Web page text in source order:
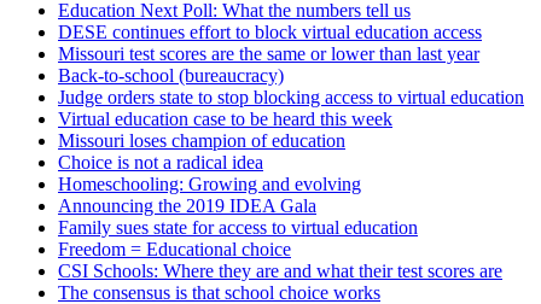
Education Next Poll: What the numbers tell us
DESE continues effort to block virtual education access
Missouri test scores are the same or lower than last year
Back-to-school (bureaucracy)
Judge orders state to stop blocking access to virtual education
Virtual education case to be heard this week
Missouri loses champion of education
Choice is not a radical idea
Homeschooling: Growing and evolving
Announcing the 2019 IDEA Gala
Family sues state for access to virtual education
Freedom = Educational choice
CSI Schools: Where they are and what their test scores are
The consensus is that school choice works